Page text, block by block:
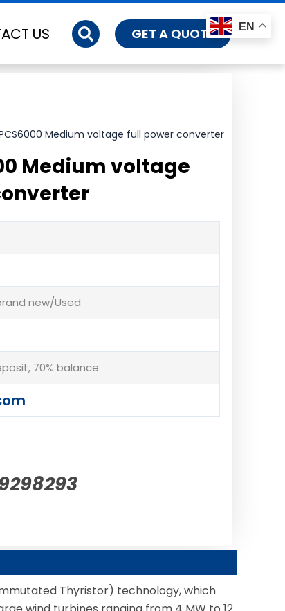
US GET A QUOTE
Medium voltage full power converter
Medium voltage
new/Used
70% balance
Thyristor) technology, which
EN